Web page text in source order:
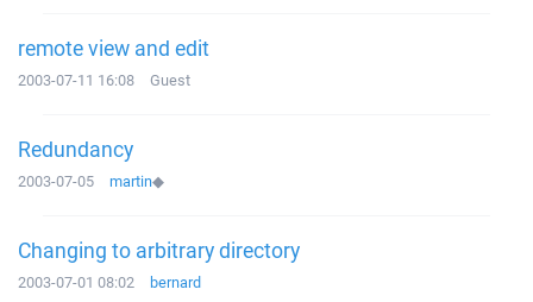
remote view and edit
2003-07-11 16:08 Guest
Redundancy
2003-07-05 martin◆
Changing to arbitrary directory
2003-07-01 08:02 bernard